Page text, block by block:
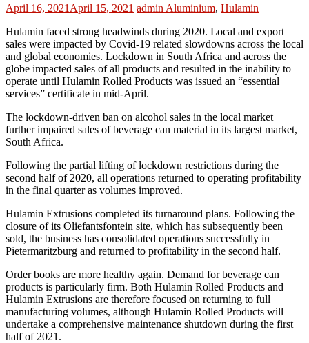
April 16, 2021 April 15, 2021 admin Aluminium, Hulamin
Hulamin faced strong headwinds during 2020. Local and export
sales were impacted by Covid-19 related slowdowns across the local
and global economies. Lockdown in South Africa and across the
globe impacted sales of all products and resulted in the inability to
operate until Hulamin Rolled Products was issued an “essential
services” certificate in mid-April.
The lockdown-driven ban on alcohol sales in the local market
further impaired sales of beverage can material in its largest market,
South Africa.
Following the partial lifting of lockdown restrictions during the
second half of 2020, all operations returned to operating profitability
in the final quarter as volumes improved.
Hulamin Extrusions completed its turnaround plans. Following the
closure of its Oliefantsfontein site, which has subsequently been
sold, the business has consolidated operations successfully in
Pietermaritzburg and returned to profitability in the second half.
Order books are more healthy again. Demand for beverage can
products is particularly firm. Both Hulamin Rolled Products and
Hulamin Extrusions are therefore focused on returning to full
manufacturing volumes, although Hulamin Rolled Products will
undertake a comprehensive maintenance shutdown during the first
half of 2021.